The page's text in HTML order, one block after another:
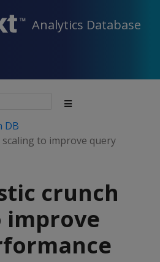
Analytics Database
DB
to improve query
crunch
improve